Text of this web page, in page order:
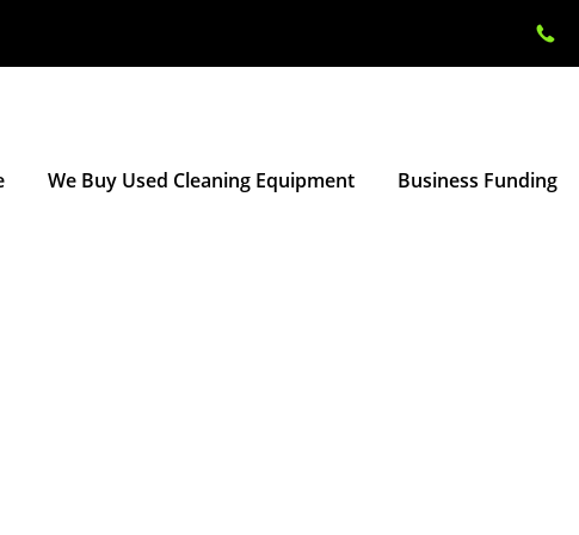
We Buy Used Cleaning Equipment Business Funding